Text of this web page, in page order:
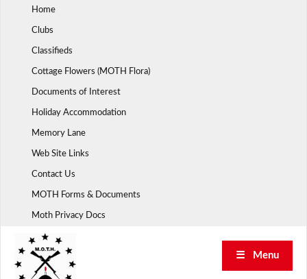
Home
Clubs
Classifieds
Cottage Flowers (MOTH Flora)
Documents of Interest
Holiday Accommodation
Memory Lane
Web Site Links
Contact Us
MOTH Forms & Documents
Moth Privacy Docs
☰ Menu